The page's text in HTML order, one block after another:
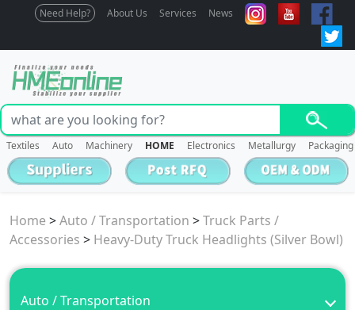
Need Help? About Us Services News
Textiles Auto Machinery HOME Electronics Metallurgy Packaging
Home >Auto / Transportation >Truck Parts /
Accessories > Heavy-Duty Truck Headlights (Silver Bowl)
Auto / Transportation